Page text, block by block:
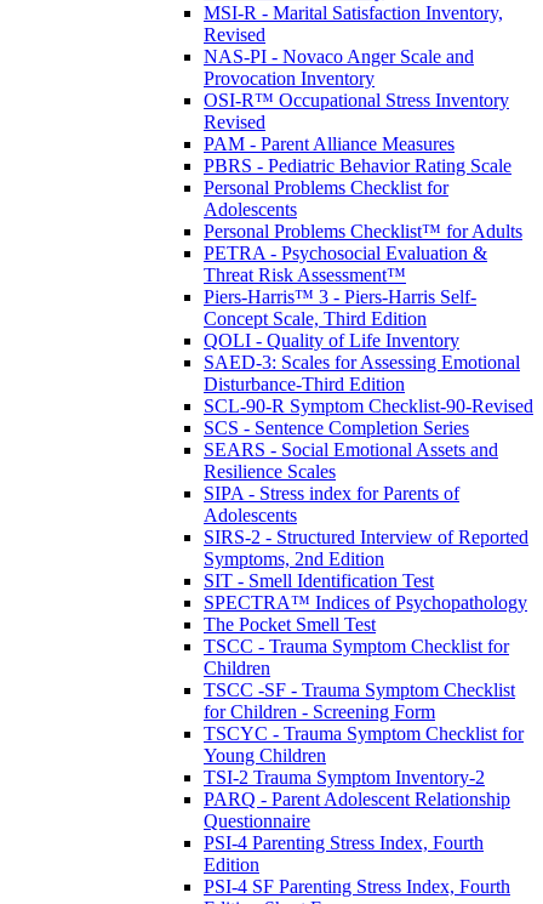
MSI-R - Marital Satisfaction Inventory,
Revised
NAS-PI - Novaco Anger Scale and
Provocation Inventory
OSI-R™ Occupational Stress Inventory
Revised
PAM - Parent Alliance Measures
PBRS - Pediatric Behavior Rating Scale
Personal Problems Checklist for
Adolescents
Personal Problems Checklist™ for Adults
PETRA - Psychosocial Evaluation &
Threat Risk Assessment™
Piers-Harris™ 3 - Piers-Harris Self-
Concept Scale, Third Edition
QOLI - Quality of Life Inventory
SAED-3: Scales for Assessing Emotional
Disturbance-Third Edition
SCL-90-R Symptom Checklist-90-Revised
SCS - Sentence Completion Series
SEARS - Social Emotional Assets and
Resilience Scales
SIPA - Stress index for Parents of
Adolescents
SIRS-2 - Structured Interview of Reported
Symptoms, 2nd Edition
SIT - Smell Identification Test
SPECTRA™ Indices of Psychopathology
The Pocket Smell Test
TSCC - Trauma Symptom Checklist for
Children
TSCC -SF - Trauma Symptom Checklist
for Children - Screening Form
TSCYC - Trauma Symptom Checklist for
Young Children
TSI-2 Trauma Symptom Inventory-2
PARQ - Parent Adolescent Relationship
Questionnaire
PSI-4 Parenting Stress Index, Fourth
Edition
PSI-4 SF Parenting Stress Index, Fourth